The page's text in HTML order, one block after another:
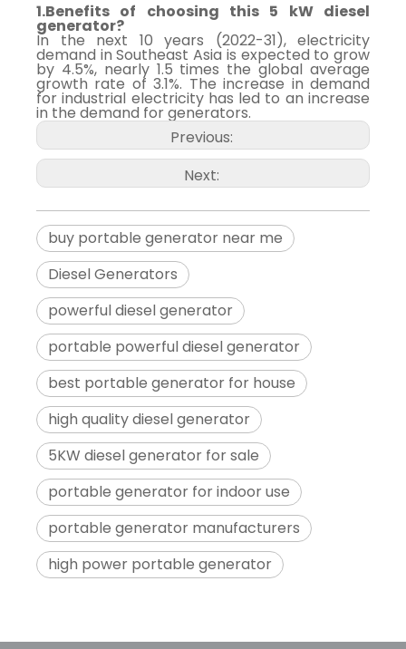
1.Benefits of choosing this 5 kW diesel
generator?
In the next 10 years (2022-31), electricity
demand in Southeast Asia is expected to grow
by 4.5%, nearly 1.5 times the global average
growth rate of 3.1%. The increase in demand
for industrial electricity has led to an increase
in the demand for generators.
Previous:
Next:
buy portable generator near me
Diesel Generators
powerful diesel generator
portable powerful diesel generator
best portable generator for house
high quality diesel generator
5KW diesel generator for sale
portable generator for indoor use
portable generator manufacturers
high power portable generator